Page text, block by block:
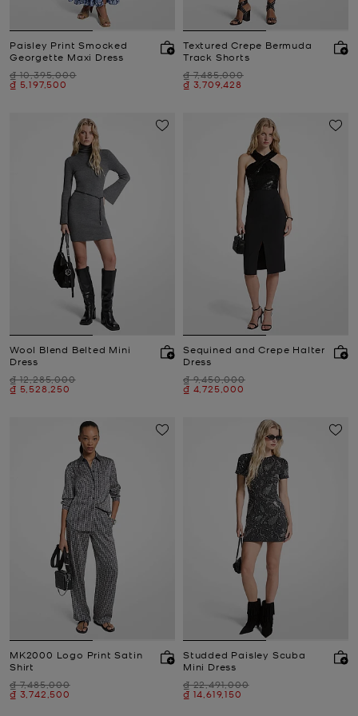
Paisley Print Smocked
Georgette Maxi Dress
Was
₫ 10,395,000
Now
₫ 5,197,500
Textured Crepe Bermuda
Track Shorts
Was
₫ 7,485,000
Now
₫ 3,709,428
Wool Blend Belted Mini
Dress
Was
₫ 12,285,000
Now
₫ 5,528,250
Sequined and Crepe Halter
Dress
Was
₫ 9,450,000
Now
₫ 4,725,000
MK2000 Logo Print Satin
Shirt
Was
₫ 7,485,000
Now
₫ 3,742,500
Studded Paisley Scuba
Mini Dress
Was
₫ 22,491,000
Now
₫ 14,619,150